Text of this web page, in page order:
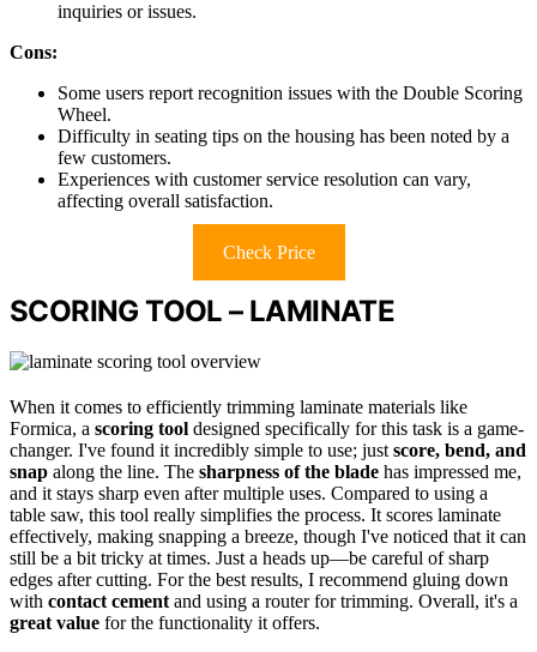
inquiries or issues.
Cons:
Some users report recognition issues with the Double Scoring
Wheel.
Difficulty in seating tips on the housing has been noted by a
few customers.
Experiences with customer service resolution can vary,
affecting overall satisfaction.
Check Price
SCORING TOOL – LAMINATE
When it comes to efficiently trimming laminate materials like
Formica, a scoring tool designed specifically for this task is a game-
changer. I've found it incredibly simple to use; justscore, bend, and
snap along the line. The sharpness of the blade has impressed me,
and it stays sharp even after multiple uses. Compared to using a
table saw, this tool really simplifies the process. It scores laminate
effectively, making snapping a breeze, though I've noticed that it can
still be a bit tricky at times. Just a heads up—be careful of sharp
edges after cutting. For the best results, I recommend gluing down
with contact cementand using a router for trimming. Overall, it's a
great value for the functionality it offers.